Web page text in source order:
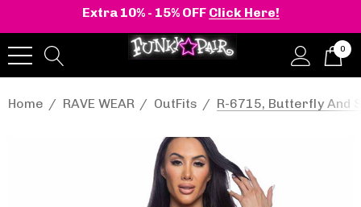
Extra 10% - 15% OFF Click Here!
0
Home RAVE WEAR OutFits R-6715, Butterfly And